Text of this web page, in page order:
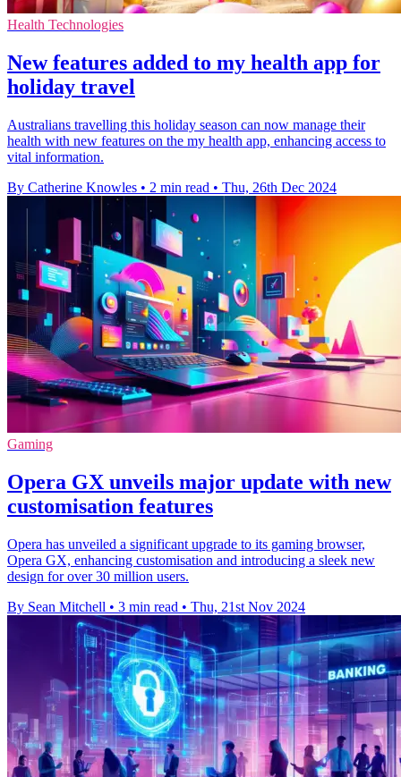
Health Technologies
New features added to my health app for
holiday travel
Australians travelling this holiday season can now manage their
health with new features on the my health app, enhancing access to
vital information.
By Catherine Knowles • 2 min read • Thu, 26th Dec 2024
Gaming
Opera GX unveils major update with new
customisation features
Opera has unveiled a significant upgrade to its gaming browser,
Opera GX, enhancing customisation and introducing a sleek new
design for over 30 million users.
By Sean Mitchell • 3 min read • Thu, 21st Nov 2024